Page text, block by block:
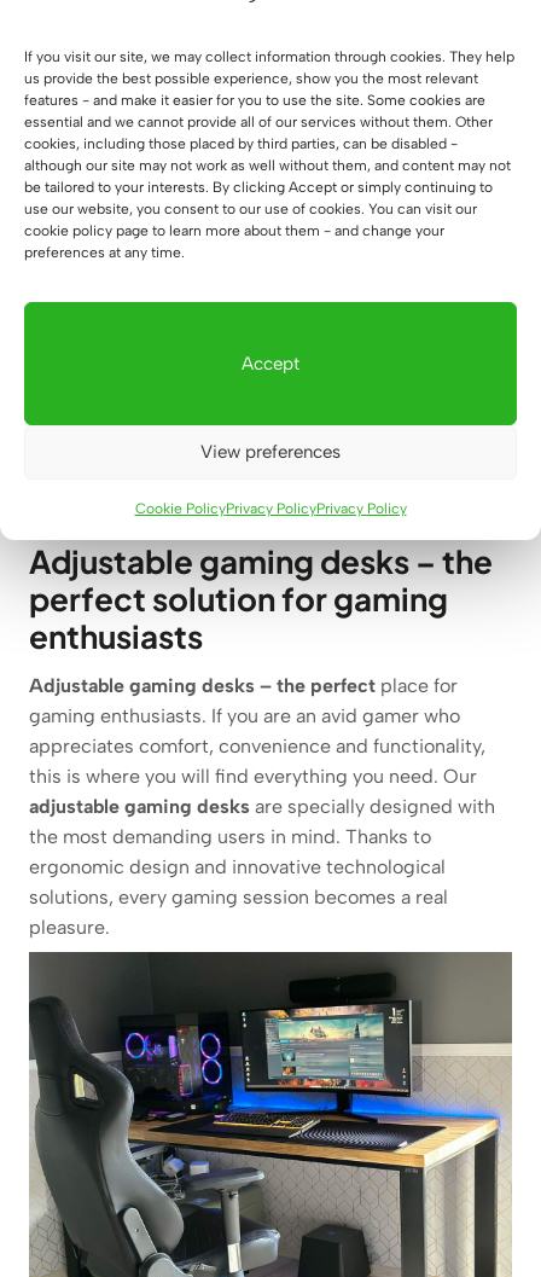
If you visit our site, we may collect information through cookies. They help
us provide the best possible experience, show you the most relevant
features - and make it easier for you to use the site. Some cookies are
essential and we cannot provide all of our services without them. Other
cookies, including those placed by third parties, can be disabled -
although our site may not work as well without them, and content may not
be tailored to your interests. By clicking Accept or simply continuing to
use our website, you consent to our use of cookies. You can visit our
cookie policy page to learn more about them - and change your
preferences at any time.
Accept
View preferences
Cookie PolicyPrivacy PolicyPrivacy Policy
was:
1.124 €.
is:
1.047 €.
Sale!
Desk with height
memory for people
struggling with back
pain and mobile desk
1.124€Original
1.047€Current
Adjustable gaming desks – the
perfect solution for gaming
enthusiasts
Adjustable gaming desks – the perfect place for
gaming enthusiasts. If you are an avid gamer who
appreciates comfort, convenience and functionality,
this is where you will find everything you need. Our
adjustable gaming desks are specially designed with
the most demanding users in mind. Thanks to
ergonomic design and innovative technological
solutions, every gaming session becomes a real
pleasure.